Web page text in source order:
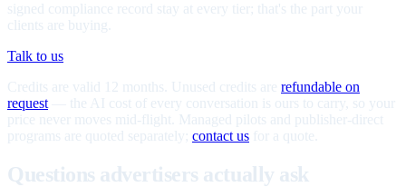
signed compliance record stay at every tier; that's the part your
clients are buying.
Talk to us
Credits are valid 12 months. Unused credits are refundable on
request — the AI cost of every conversation is ours to carry, so your
price never moves mid-flight. Managed pilots and publisher-direct
programs are quoted separately; contact us for a quote.
Questions advertisers actually ask